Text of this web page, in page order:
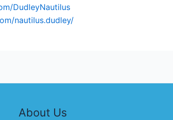
DudleyNautilus
nautilus.dudley/
About Us